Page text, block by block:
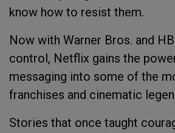
know how to resist them.
Now with Warner Bros. and
control, Netflix gains the
messaging into some of the
franchises and cinematic
Stories that once taught